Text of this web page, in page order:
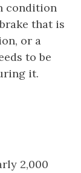
condition
that is
or a
to be
it.
2,000